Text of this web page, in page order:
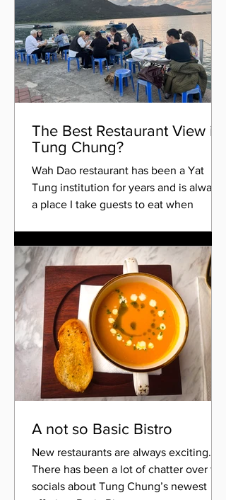
The Best Restaurant View in
Tung Chung?
Wah Dao restaurant has been a Yat
Tung institution for years and is always
a place I take guests to eat when
A not so Basic Bistro
New restaurants are always exciting.
There has been a lot of chatter over the
socials about Tung Chung’s newest